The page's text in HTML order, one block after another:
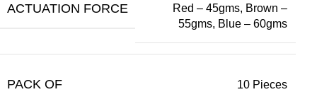
ACTUATION FORCE
Red – 45gms, Brown –
55gms, Blue – 60gms
PACK OF 10 Pieces